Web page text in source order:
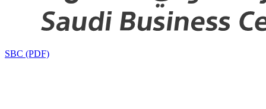
SBC (PDF)